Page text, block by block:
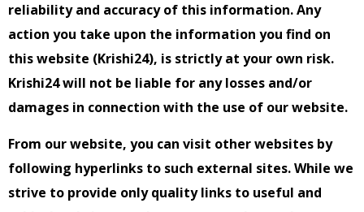
reliability and accuracy of this information. Any
action you take upon the information you find on
this website (Krishi24), is strictly at your own risk.
Krishi24 will not be liable for any losses and/or
damages in connection with the use of our website.
From our website, you can visit other websites by
following hyperlinks to such external sites. While we
strive to provide only quality links to useful and